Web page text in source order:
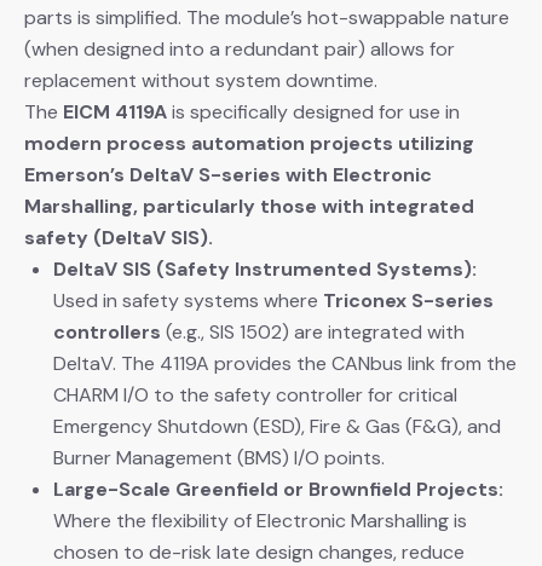
parts is simplified. The module’s hot-swappable nature
(when designed into a redundant pair) allows for
replacement without system downtime.
The EICM 4119A​ is specifically designed for use in
modern process automation projects utilizing
Emerson’s DeltaV S-series with Electronic
Marshalling, particularly those with integrated
safety (DeltaV SIS).
DeltaV SIS (Safety Instrumented Systems):
Used in safety systems where Triconex S-series
controllers ​ (e.g., SIS 1502) are integrated with
DeltaV. The 4119A provides the CANbus link from the
CHARM I/O to the safety controller for critical
Emergency Shutdown (ESD), Fire & Gas (F&G), and
Burner Management (BMS) I/O points.
Large-Scale Greenfield or Brownfield Projects:
Where the flexibility of Electronic Marshalling is
chosen to de-risk late design changes, reduce